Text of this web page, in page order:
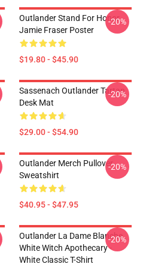
Outlander Stand For Honor
Jamie Fraser Poster
$19.80 - $45.90
-20%
Sassenach Outlander Tartan
Desk Mat
$29.00 - $54.90
-20%
Outlander Merch Pullover
Sweatshirt
$40.95 - $47.95
-20%
Outlander La Dame Blanche
White Witch Apothecary -
White Classic T-Shirt
-20%